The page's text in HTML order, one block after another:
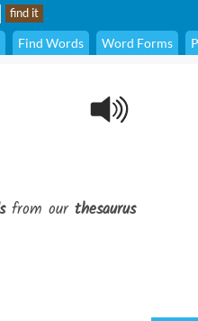
Find Words Word Forms
from our thesaurus